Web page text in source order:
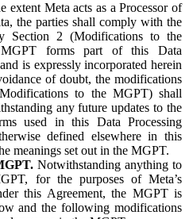
extent Meta acts as a Processor of
the parties shall comply with the
Section 2 (Modifications to the
forms part of this Data
is expressly incorporated herein
of doubt, the modifications
to the MGPT) shall
any future updates to the
used in this Data Processing
defined elsewhere in this
meanings set out in the MGPT.
Notwithstanding anything to
for the purposes of Meta’s
this Agreement, the MGPT is
and the following modifications